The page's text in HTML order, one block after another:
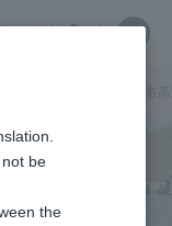
文
Close
ーカーチーム」が新東名
Close
be
the